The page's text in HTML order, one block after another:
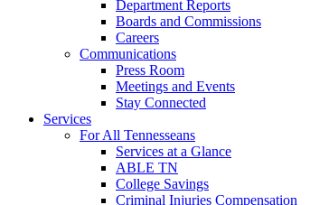
Department Reports
Boards and Commissions
Careers
Communications
Press Room
Meetings and Events
Stay Connected
Services
For All Tennesseans
Services at a Glance
ABLE TN
College Savings
Criminal Injuries Compensation